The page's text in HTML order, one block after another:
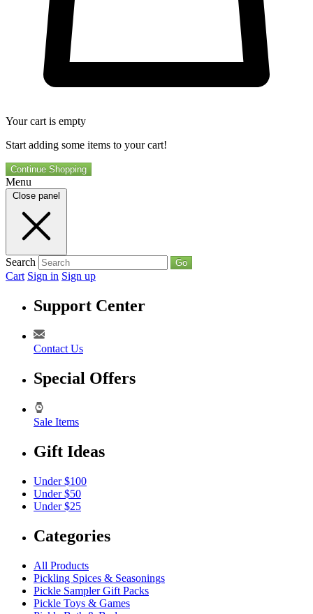
Your cart is empty
Start adding some items to your cart!
Continue Shopping
Menu
Close panel
Search Go
Cart Sign in Sign up
Support Center
Contact Us
Special Offers
Sale Items
Gift Ideas
Under $100
Under $50
Under $25
Categories
All Products
Pickling Spices & Seasonings
Pickle Sampler Gift Packs
Pickle Toys & Games